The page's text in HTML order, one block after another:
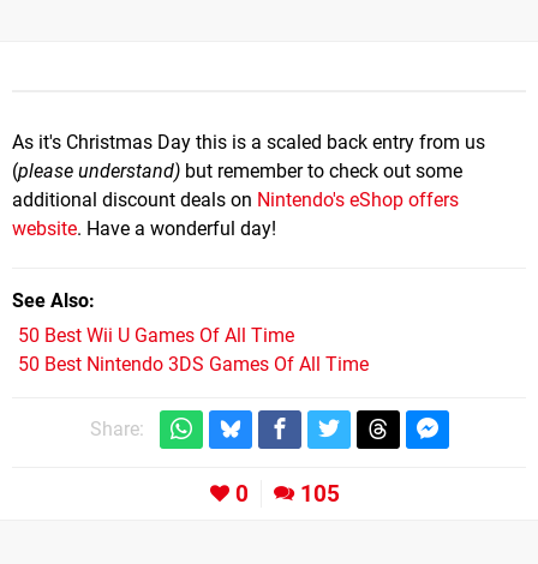
As it's Christmas Day this is a scaled back entry from us
(please understand) but remember to check out some
additional discount deals on Nintendo's eShop offers
website. Have a wonderful day!
See Also
50 Best Wii U Games Of All Time
50 Best Nintendo 3DS Games Of All Time
Share:
0 105